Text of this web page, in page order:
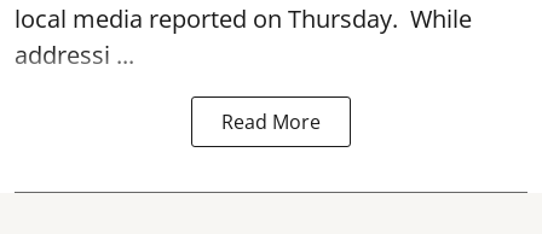
local media reported on Thursday. While
addressi ...
Read More